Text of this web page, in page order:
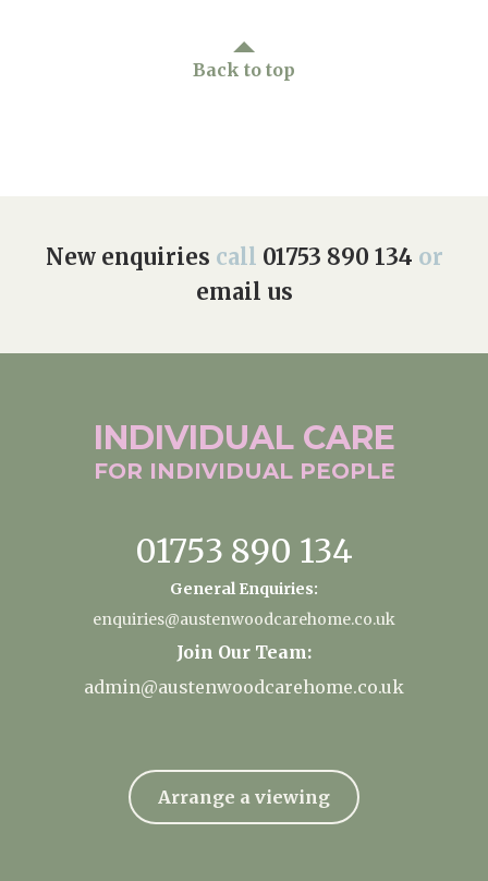
Back to top
New enquiries call 01753 890 134 or
email us
INDIVIDUAL CARE
FOR INDIVIDUAL PEOPLE
01753 890 134
General Enquiries:
enquiries@austenwoodcarehome.co.uk
Join Our Team:
admin@austenwoodcarehome.co.uk
Arrange a viewing